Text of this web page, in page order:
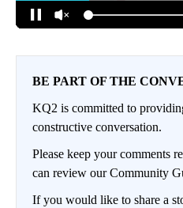
BE PART OF THE
KQ2 is committed to
constructive conversation.
Please keep your comments
can review our Community
If you would like to share a